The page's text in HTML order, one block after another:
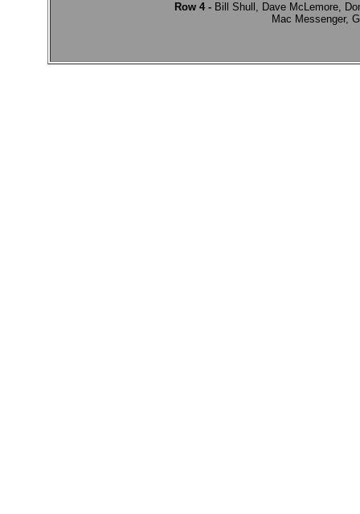
             Row 4 -
Bill Shull, Dave McLemore,
Mac